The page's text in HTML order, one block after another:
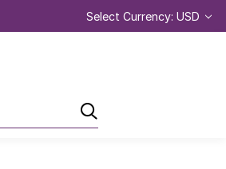
Select Currency: USD